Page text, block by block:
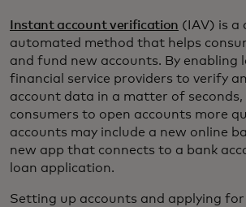
Instant account verification (IAV) is a
automated method that helps
and fund new accounts. By enabling
financial service providers to verify
account data in a matter of seconds,
consumers to open accounts more
accounts may include a new online
new app that connects to a bank
loan application.
Setting up accounts and applying